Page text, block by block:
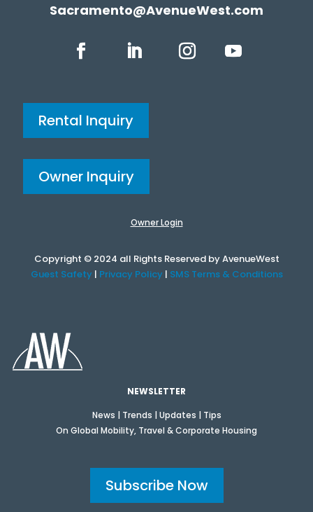
Sacramento@AvenueWest.com
Rental Inquiry
Owner Inquiry
Owner Login
Copyright © 2024 all Rights Reserved by AvenueWest
Guest Safety | Privacy Policy | SMS Terms & Conditions
NEWSLETTER
News | Trends | Updates | Tips
On Global Mobility, Travel & Corporate Housing
Subscribe Now